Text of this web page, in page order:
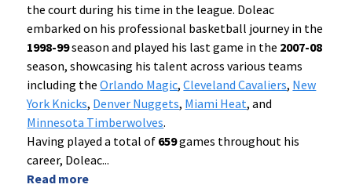
the court during his time in the league. Doleac
embarked on his professional basketball journey in the
1998-99season and played his last game in the 2007-08
season, showcasing his talent across various teams
including theOrlando Magic,Cleveland Cavaliers, New
York Knicks, Denver Nuggets, Miami Heat, and
Minnesota Timberwolves.
Having played a total of 659games throughout his
career, Doleac...
Read more